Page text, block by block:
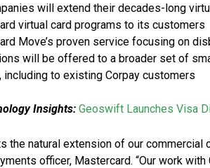
will extend their decades-long
virtual card programs to its customers
Move’s proven service focusing on
will be offered to a broader set of
including to existing Corpay customers
Insights: Geoswift Launches Visa
the natural extension of our commercial
officer, Mastercard. “Our work